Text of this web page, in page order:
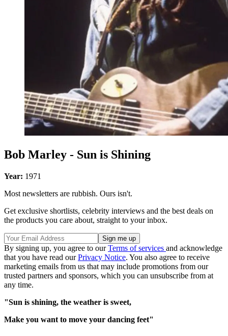
Bob Marley - Sun is Shining
Year: 1971
Most newsletters are rubbish. Ours isn't.
Get exclusive shortlists, celebrity interviews and the best deals on
the products you care about, straight to your inbox.
By signing up, you agree to ourTerms of services and acknowledge
that you have read ourPrivacy Notice. You also agree to receive
marketing emails from us that may include promotions from our
trusted partners and sponsors, which you can unsubscribe from at
any time.
"Sun is shining, the weather is sweet,
Make you want to move your dancing feet"